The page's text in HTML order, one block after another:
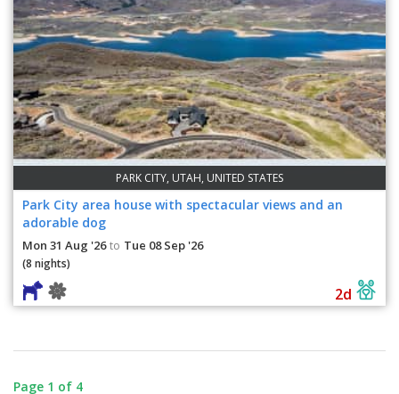
PARK CITY, UTAH, UNITED STATES
Park City area house with spectacular views and an
adorable dog
Mon 31 Aug '26 to Tue 08 Sep '26
(8 nights)
2d
Page 1 of 4